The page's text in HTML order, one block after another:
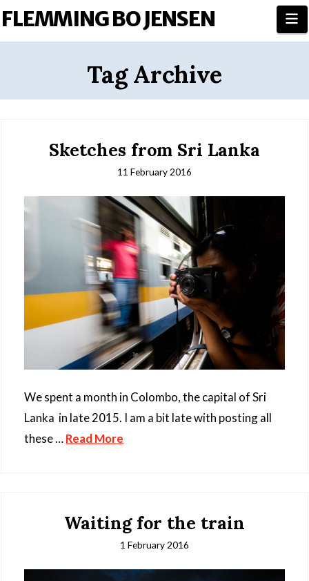
FLEMMING BO JENSEN
Tag Archive
Sketches from Sri Lanka
11 February 2016
We spent a month in Colombo, the capital of Sri
Lanka in late 2015. I am a bit late with posting all
these …Read More
Waiting for the train
1 February 2016